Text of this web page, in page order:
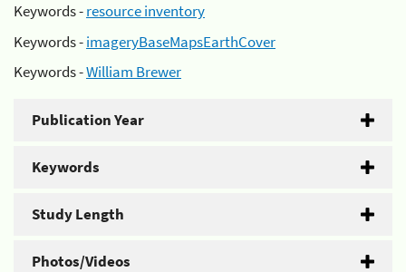
Keywords -resource inventory
Keywords -imageryBaseMapsEarthCover
Keywords -William Brewer
Publication Year
Keywords
Study Length
Photos/Videos